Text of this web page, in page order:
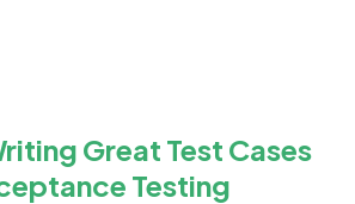
Great Test Cases
Testing